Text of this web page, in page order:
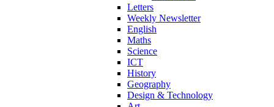
Letters
Weekly Newsletter
English
Maths
Science
ICT
History
Geography
Design & Technology